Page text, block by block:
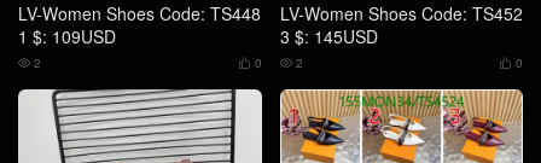
LV-Women Shoes Code: TS448
1 $: 109USD
 0
 2
LV-Women Shoes Code: TS452
3 $: 145USD
 0
 2